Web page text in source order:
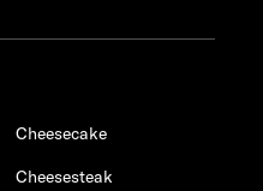
Cheesecake
Cheesesteak